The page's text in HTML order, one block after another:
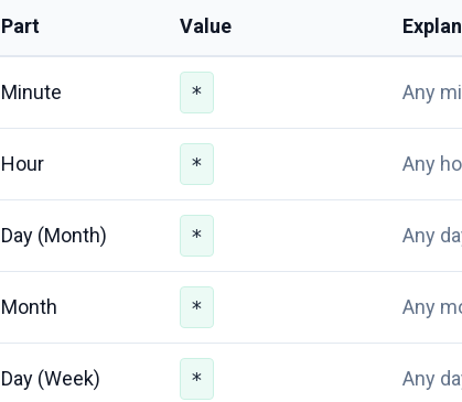
Part Value
Minute * Any
Hour * Any
Day (Month) * Any
Month * Any
Day (Week) * Any